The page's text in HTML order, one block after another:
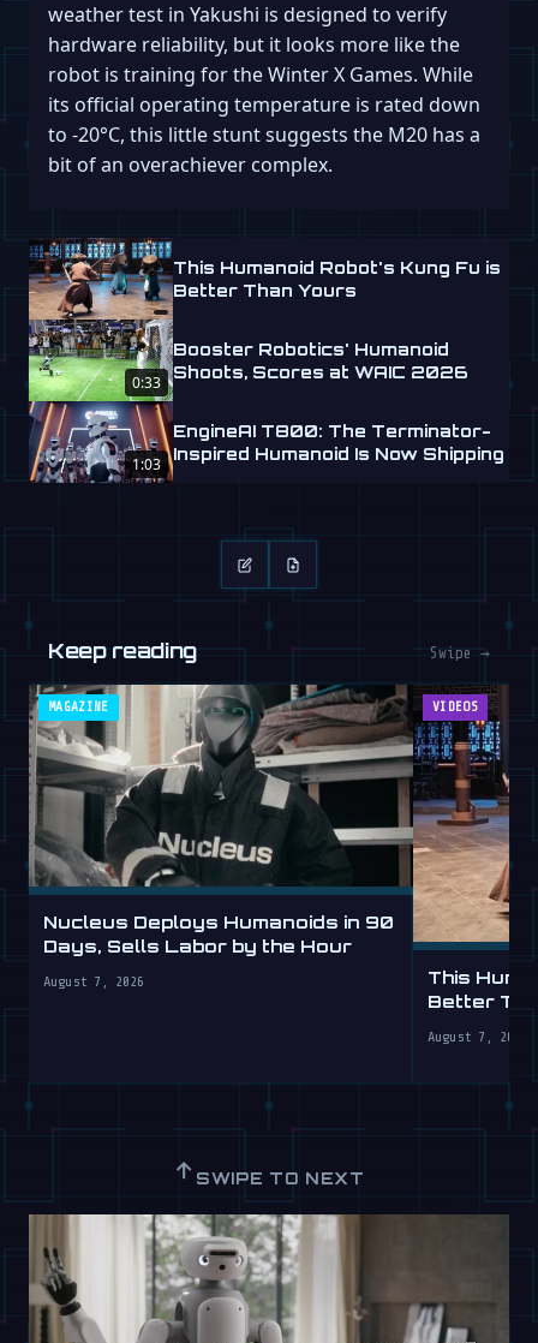
weather test in Yakushi is designed to verify
hardware reliability, but it looks more like the
robot is training for the Winter X Games. While
its official operating temperature is rated down
to -20°C, this little stunt suggests the M20 has a
bit of an overachiever complex.
This Humanoid Robot's Kung Fu is
Better Than Yours
0:33
Booster Robotics' Humanoid
Shoots, Scores at WAIC 2026
1:03
EngineAI T800: The Terminator-
Inspired Humanoid Is Now Shipping
Keep reading Swipe →
MAGAZINE
Nucleus Deploys Humanoids in 90
Days, Sells Labor by the Hour
August 7, 2026
VIDEOS
This
Better
August 7, 2026
↑ SWIPE TO NEXT